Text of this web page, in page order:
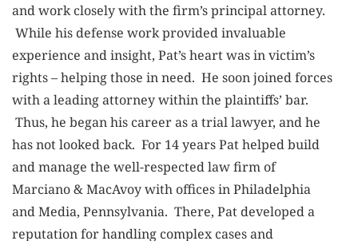
and work closely with the firm’s principal attorney.
While his defense work provided invaluable
experience and insight, Pat’s heart was in victim’s
rights – helping those in need. He soon joined forces
with a leading attorney within the plaintiffs’ bar.
Thus, he began his career as a trial lawyer, and he
has not looked back. For 14 years Pat helped build
and manage the well-respected law firm of
Marciano & MacAvoy with offices in Philadelphia
and Media, Pennsylvania. There, Pat developed a
reputation for handling complex cases and